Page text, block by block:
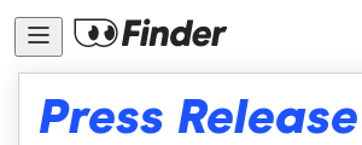
Press Release